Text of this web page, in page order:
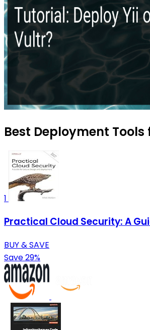
Best Deployment
1
Practical Cloud Security: A
BUY & SAVE
Save 29%